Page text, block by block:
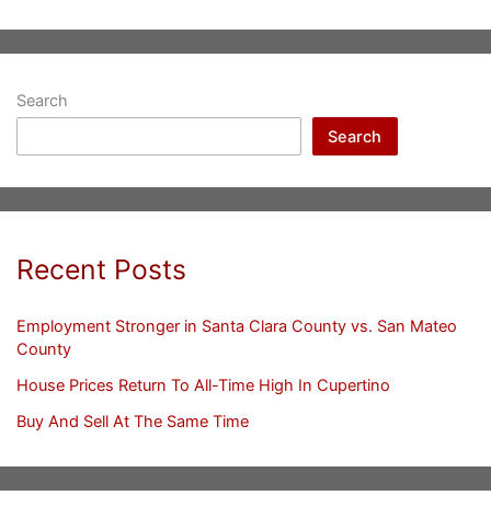
Search
Search
Recent Posts
Employment Stronger in Santa Clara County vs. San Mateo
County
House Prices Return To All-Time High In Cupertino
Buy And Sell At The Same Time